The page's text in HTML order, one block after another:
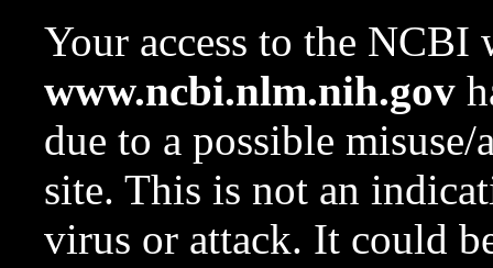
Your access to the NCBI
www.ncbi.nlm.nih.gov
due to a possible
site. This is not an
virus or attack. It could